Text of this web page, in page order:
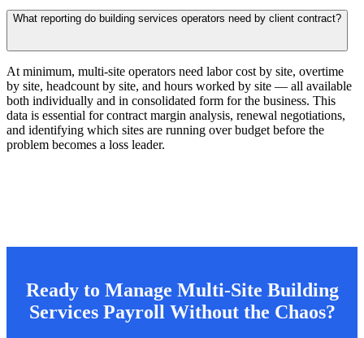
What reporting do building services operators need by client contract?
At minimum, multi-site operators need labor cost by site, overtime
by site, headcount by site, and hours worked by site — all available
both individually and in consolidated form for the business. This
data is essential for contract margin analysis, renewal negotiations,
and identifying which sites are running over budget before the
problem becomes a loss leader.
Ready to Manage Multi-Site Building
Services Payroll Without the Chaos?